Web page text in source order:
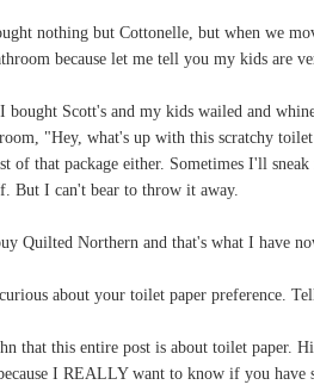
nothing but Cottonelle, but when we
because let me tell you my kids are
bought Scott's and my kids wailed and
"Hey, what's up with this scratchy
of that package either. Sometimes I'll
But I can't bear to throw it away.
Quilted Northern and that's what I have
about your toilet paper preference. Tell
that this entire post is about toilet paper.
I REALLY want to know if you have